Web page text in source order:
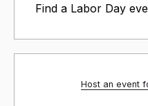
Find a Labor Day
Host an event